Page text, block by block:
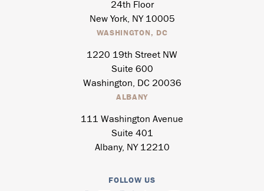
24th Floor
New York, NY 10005
WASHINGTON, DC
1220 19th Street NW
Suite 600
Washington, DC 20036
ALBANY
111 Washington Avenue
Suite 401
Albany, NY 12210
FOLLOW US